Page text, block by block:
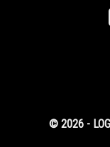
© 2026 -